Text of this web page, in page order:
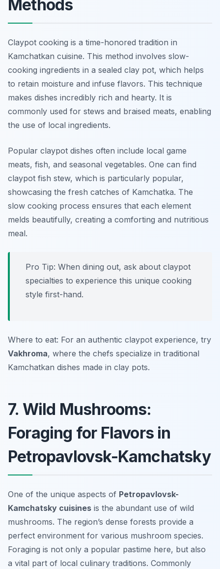
Methods
Claypot cooking is a time-honored tradition in
Kamchatkan cuisine. This method involves slow-
cooking ingredients in a sealed clay pot, which helps
to retain moisture and infuse flavors. This technique
makes dishes incredibly rich and hearty. It is
commonly used for stews and braised meats, enabling
the use of local ingredients.
Popular claypot dishes often include local game
meats, fish, and seasonal vegetables. One can find
claypot fish stew, which is particularly popular,
showcasing the fresh catches of Kamchatka. The
slow cooking process ensures that each element
melds beautifully, creating a comforting and nutritious
meal.
Pro Tip: When dining out, ask about claypot
specialties to experience this unique cooking
style first-hand.
Where to eat: For an authentic claypot experience, try
Vakhroma, where the chefs specialize in traditional
Kamchatkan dishes made in clay pots.
7. Wild Mushrooms:
Foraging for Flavors in
Petropavlovsk-Kamchatsky
One of the unique aspects of Petropavlovsk-
Kamchatsky cuisines is the abundant use of wild
mushrooms. The region’s dense forests provide a
perfect environment for various mushroom species.
Foraging is not only a popular pastime here, but also
a vital part of local culinary traditions. Commonly